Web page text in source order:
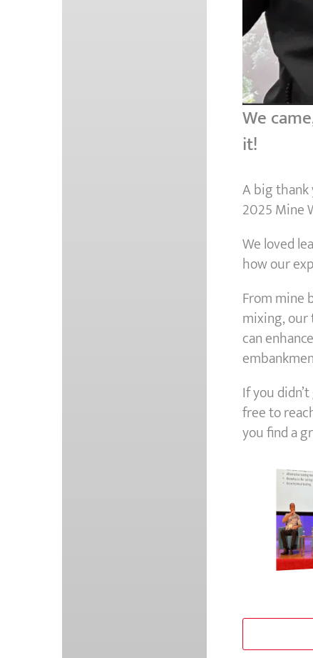
We
it!
A big
2025 Mine
We loved
how our
From mine
mixing, our
can
If you
free to
you find a